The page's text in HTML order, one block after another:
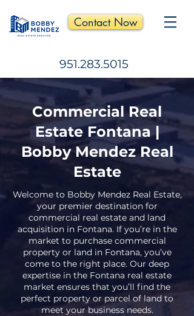
Contact Now
951.283.5015
Commercial Real
Estate Fontana |
Bobby Mendez Real
Estate
Welcome to Bobby Mendez Real Estate,
your premier destination for
commercial real estate and land
acquisition in Fontana. If you’re in the
market to purchase commercial
property or land in Fontana, you’ve
come to the right place. Our deep
expertise in the Fontana real estate
market ensures that you’ll find the
perfect property or parcel of land to
meet your business needs.